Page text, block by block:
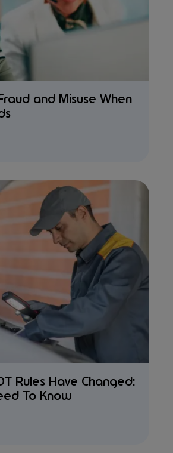
and Misuse When
Rules Have Changed:
To Know